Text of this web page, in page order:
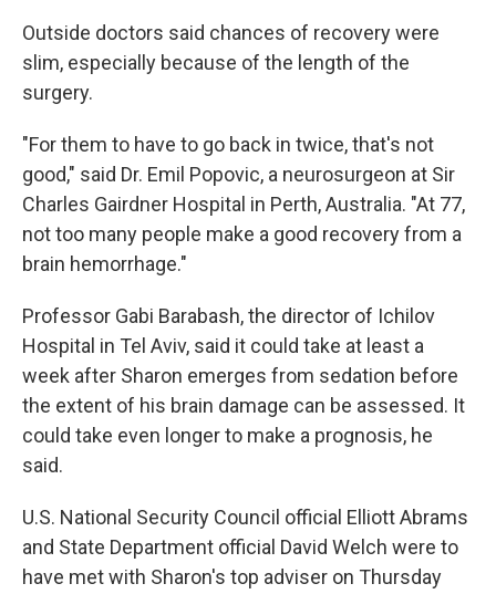
Outside doctors said chances of recovery were
slim, especially because of the length of the
surgery.
"For them to have to go back in twice, that's not
good," said Dr. Emil Popovic, a neurosurgeon at Sir
Charles Gairdner Hospital in Perth, Australia. "At 77,
not too many people make a good recovery from a
brain hemorrhage."
Professor Gabi Barabash, the director of Ichilov
Hospital in Tel Aviv, said it could take at least a
week after Sharon emerges from sedation before
the extent of his brain damage can be assessed. It
could take even longer to make a prognosis, he
said.
U.S. National Security Council official Elliott Abrams
and State Department official David Welch were to
have met with Sharon's top adviser on Thursday